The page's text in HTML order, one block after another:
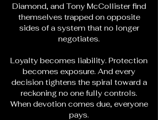
Diamond, and Tony McCollister find
themselves trapped on opposite
sides of a system that no longer
negotiates.
Loyalty becomes liability. Protection
becomes exposure. And every
decision tightens the spiral toward a
reckoning no one fully controls.
When devotion comes due, everyone
pays.